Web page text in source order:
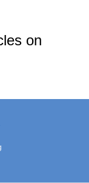
on